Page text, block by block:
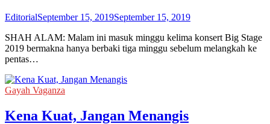
EditorialSeptember 15, 2019September 15, 2019
SHAH ALAM: Malam ini masuk minggu kelima konsert Big Stage
2019 bermakna hanya berbaki tiga minggu sebelum melangkah ke
pentas…
Gayah Vaganza
Kena Kuat, Jangan Menangis